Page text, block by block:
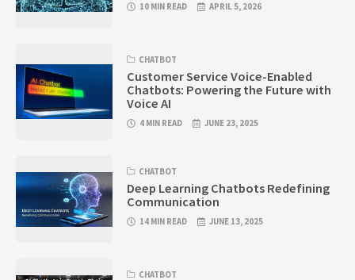
10 MIN READ APRIL 5, 2026
CHATBOT
Customer Service Voice-Enabled
Chatbots: Powering the Future with
Voice AI
4 MIN READ JUNE 23, 2025
CHATBOT
Deep Learning Chatbots Redefining
Communication
14 MIN READ JUNE 13, 2025
CHATBOT